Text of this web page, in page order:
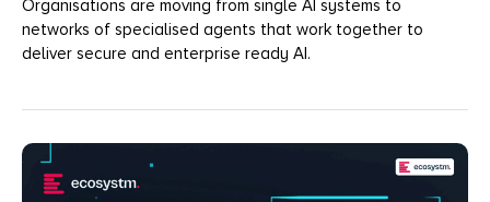
Organisations are moving from single AI systems to
networks of specialised agents that work together to
deliver secure and enterprise ready AI.